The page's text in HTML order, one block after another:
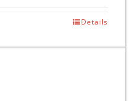
Details